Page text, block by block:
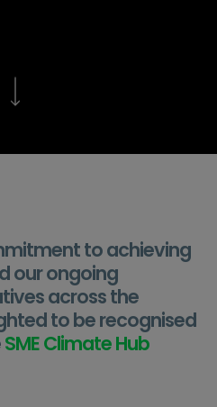
to achieving
our ongoing
across the
to be recognised
SME Climate Hub